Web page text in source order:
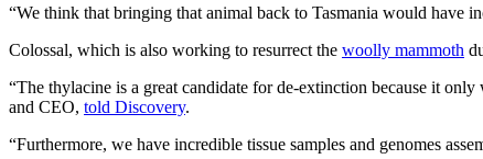
“We think that bringing that animal back to Tasmania would have
Colossal, which is also working to resurrect the woolly mammoth
“The thylacine is a great candidate for de-extinction because it
and CEO, told Discovery.
“Furthermore, we have incredible tissue samples and genomes